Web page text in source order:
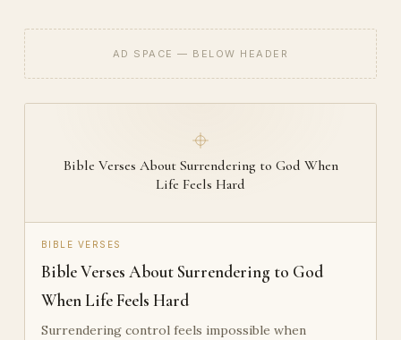
AD SPACE — BELOW HEADER
Bible Verses About Surrendering to God When
Life Feels Hard
BIBLE VERSES
Bible Verses About Surrendering to God
When Life Feels Hard
Surrendering control feels impossible when